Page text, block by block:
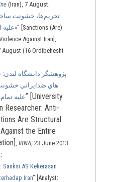
(Iran), 7 August.
»” [Sanctions (Are)
Against Iran],
August (16 Ordibehesht
پژوهشگر دانشگاه لندن:
هاي ضدايراني
عليه” [University
Researcher: Anti-
Are Structural
the Entire
, IRNA, 23 June 2013
Sanksi AS Kekerasan
Iran” [Analyst: